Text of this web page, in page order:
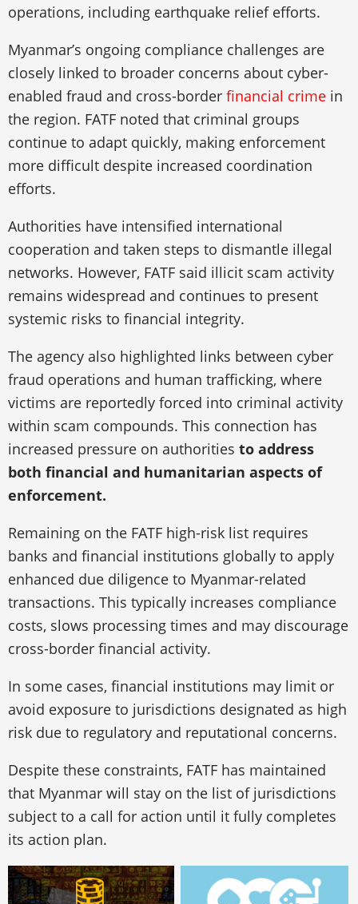
operations, including earthquake relief efforts.
Myanmar’s ongoing compliance challenges are
closely linked to broader concerns about cyber-
enabled fraud and cross-border financial crime in
the region. FATF noted that criminal groups
continue to adapt quickly, making enforcement
more difficult despite increased coordination
efforts.
Authorities have intensified international
cooperation and taken steps to dismantle illegal
networks. However, FATF said illicit scam activity
remains widespread and continues to present
systemic risks to financial integrity.
The agency also highlighted links between cyber
fraud operations and human trafficking, where
victims are reportedly forced into criminal activity
within scam compounds. This connection has
increased pressure on authorities to address
both financial and humanitarian aspects of
enforcement.
Remaining on the FATF high-risk list requires
banks and financial institutions globally to apply
enhanced due diligence to Myanmar-related
transactions. This typically increases compliance
costs, slows processing times and may discourage
cross-border financial activity.
In some cases, financial institutions may limit or
avoid exposure to jurisdictions designated as high
risk due to regulatory and reputational concerns.
Despite these constraints, FATF has maintained
that Myanmar will stay on the list of jurisdictions
subject to a call for action until it fully completes
its action plan.